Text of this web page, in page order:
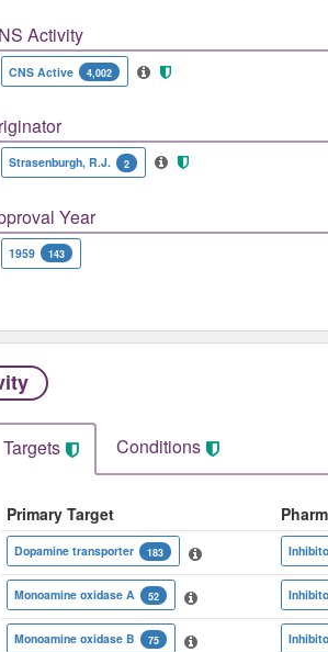
Activity
CNS Active 4,002
Strasenburgh, R.J. 2
Year
1959 143
Targets Conditions
Primary Target
Dopamine transporter 183
Monoamine oxidase A 52
Monoamine oxidase B 75